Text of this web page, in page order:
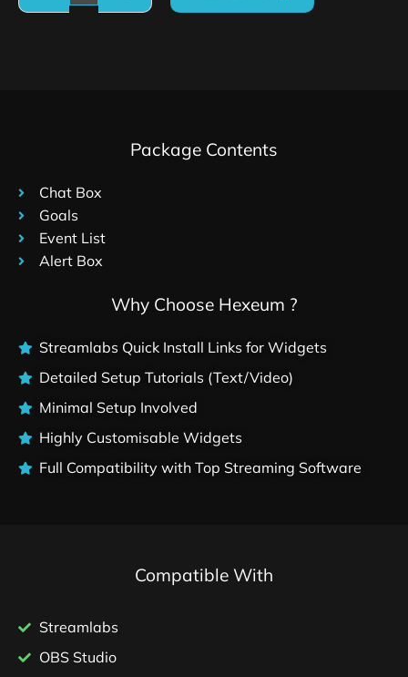
Package Contents
Chat Box
Goals
Event List
Alert Box
Why Choose Hexeum ?
Streamlabs Quick Install Links for Widgets
Detailed Setup Tutorials (Text/Video)
Minimal Setup Involved
Highly Customisable Widgets
Full Compatibility with Top Streaming Software
Compatible With
Streamlabs
OBS Studio